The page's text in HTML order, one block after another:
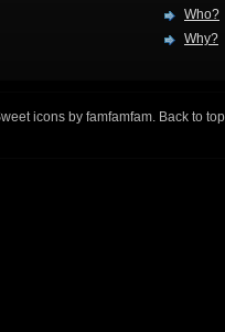
Who?
Why?
icons by famfamfam. Back to